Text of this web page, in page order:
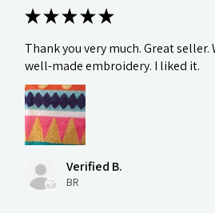
★★★★★
Thank you very much. Great
well-made embroidery. I liked it.
Verified B.
BR